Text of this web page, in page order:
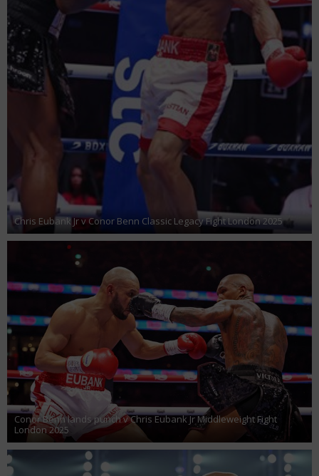
Chris Eubank Jr v Conor Benn Classic Legacy Fight London 2025
Conor Benn lands punch v Chris Eubank Jr Middleweight Fight
London 2025